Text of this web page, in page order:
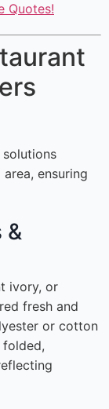
Quotes!
ensuring
&
ivory, or
fresh and
or cotton